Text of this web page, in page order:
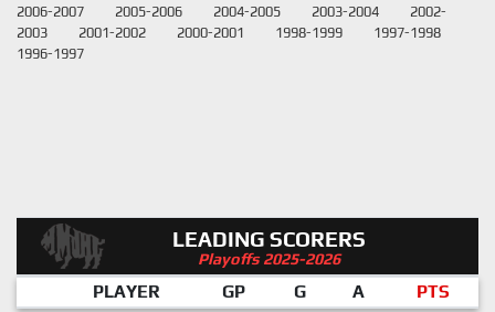
2006-2007 2005-2006 2004-2005 2003-2004
2002-
2003
2001-2002 2000-2001 1998-1999
1997-1998
1996-1997
LEADING SCORERS
Playoffs 2025-2026
PLAYER GP G A PTS